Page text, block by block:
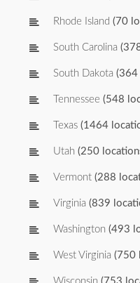
Rhode Island (70
South Carolina
South Dakota (364
Tennessee (548
Texas (1464
Utah (250
Vermont (288
Virginia (839
Washington (493
West Virginia (750